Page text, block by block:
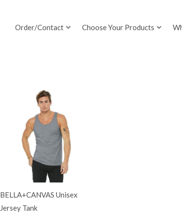
Order/Contact Choose Your Products
BELLA+CANVAS Unisex
Jersey Tank